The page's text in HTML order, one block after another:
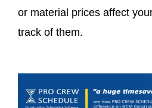
or material prices affect
track of them.